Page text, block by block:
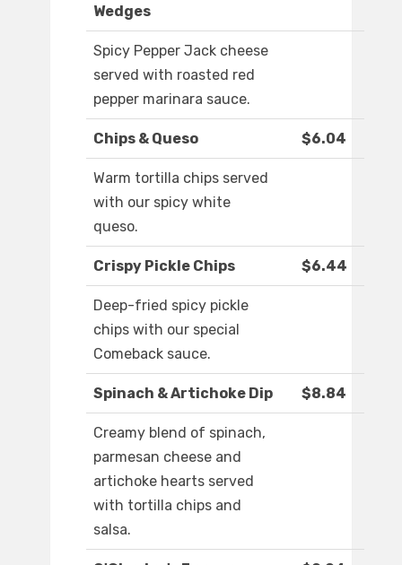
Wedges
Spicy Pepper Jack cheese
served with roasted red
pepper marinara sauce.
Chips & Queso $6.04
Warm tortilla chips served
with our spicy white
queso.
Crispy Pickle Chips $6.44
Deep-fried spicy pickle
chips with our special
Comeback sauce.
Spinach & Artichoke Dip $8.84
Creamy blend of spinach,
parmesan cheese and
artichoke hearts served
with tortilla chips and
salsa.